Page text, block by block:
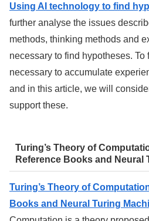
Using AI technology to find
further analyse the issues
methods, thinking methods and
necessary to find hypotheses.
necessary to accumulate
and in this article, we will
support these.
Turing’s Theory of
Reference Books and Neural
Turing’s Theory of
Books and Neural Turing